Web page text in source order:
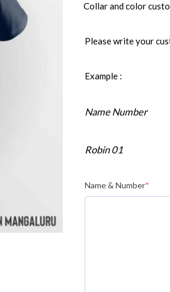
Collar and color
Please write your
Example :
Name Number
Robin 01
Name & Number*